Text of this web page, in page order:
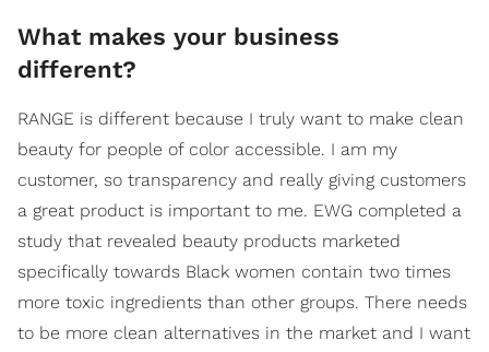
What makes your business
different?
RANGE is different because I truly want to make clean
beauty for people of color accessible. I am my
customer, so transparency and really giving customers
a great product is important to me. EWG completed a
study that revealed beauty products marketed
specifically towards Black women contain two times
more toxic ingredients than other groups. There needs
to be more clean alternatives in the market and I want